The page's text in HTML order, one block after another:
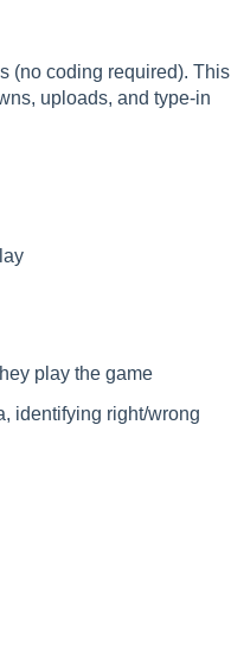
(no coding required). This
uploads, and type-in
play the game
identifying right/wrong